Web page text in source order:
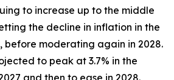
to increase up to the middle
the decline in inflation in the
before moderating again in 2028.
to peak at 3.7% in the
and then to ease in 2028.